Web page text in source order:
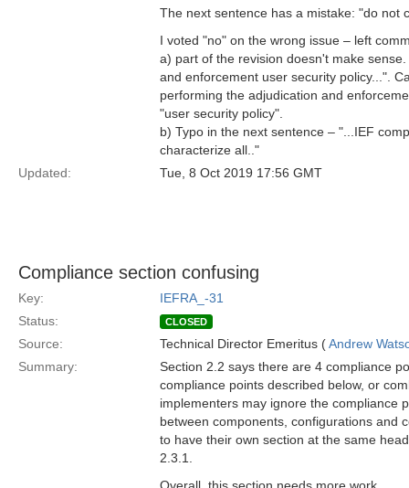
The next sentence has a mistake: "do not
I voted "no" on the wrong issue – left
a) part of the revision doesn't make
and enforcement user security policy...".
performing the adjudication and
"user security policy".
b) Typo in the next sentence – "...IEF
characterize all.."
Updated:
Tue, 8 Oct 2019 17:56 GMT
Compliance section confusing
Key:
IEFRA_-31
Status:
CLOSED
Source: Technical Director Emeritus (Andrew
Summary:
Section 2.2 says there are 4 compliance
compliance points described below, or
implementers may ignore the compliance
between components, configurations and
to have their own section at the same
2.3.1.